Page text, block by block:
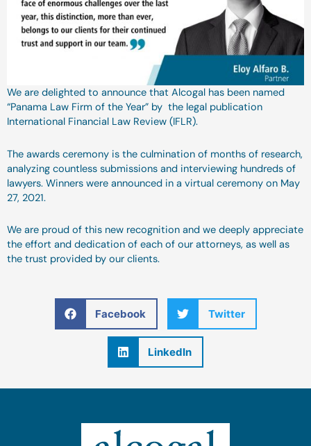
We are delighted to announce that Alcogal has been named
“Panama Law Firm of the Year” by the legal publication
International Financial Law Review (IFLR).
The awards ceremony is the culmination of months of research,
analyzing countless submissions and interviewing hundreds of
lawyers. Winners were announced in a virtual ceremony on May
27, 2021.
We are proud of this new recognition and we deeply appreciate
the effort and dedication of each of our attorneys, as well as
the trust provided by our clients.
Facebook Twitter
LinkedIn